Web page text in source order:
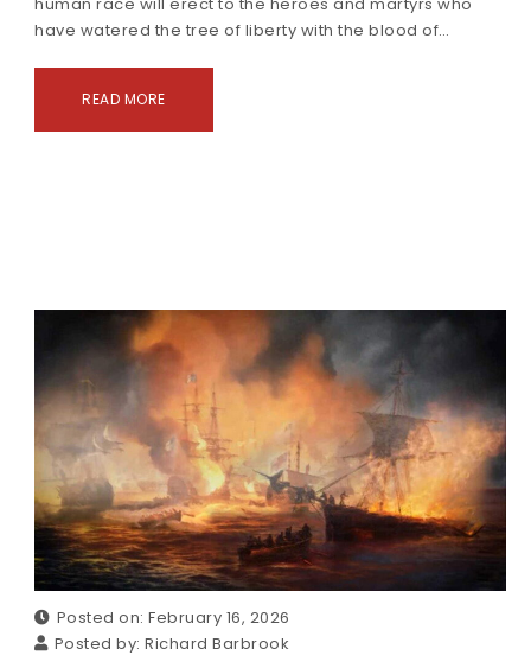
human race will erect to the heroes and martyrs who
have watered the tree of liberty with the blood of…
READ MORE
Posted on: February 16, 2026
Posted by: Richard Barbrook